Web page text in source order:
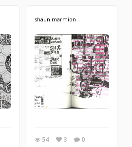
shaun marmion
54 3 0